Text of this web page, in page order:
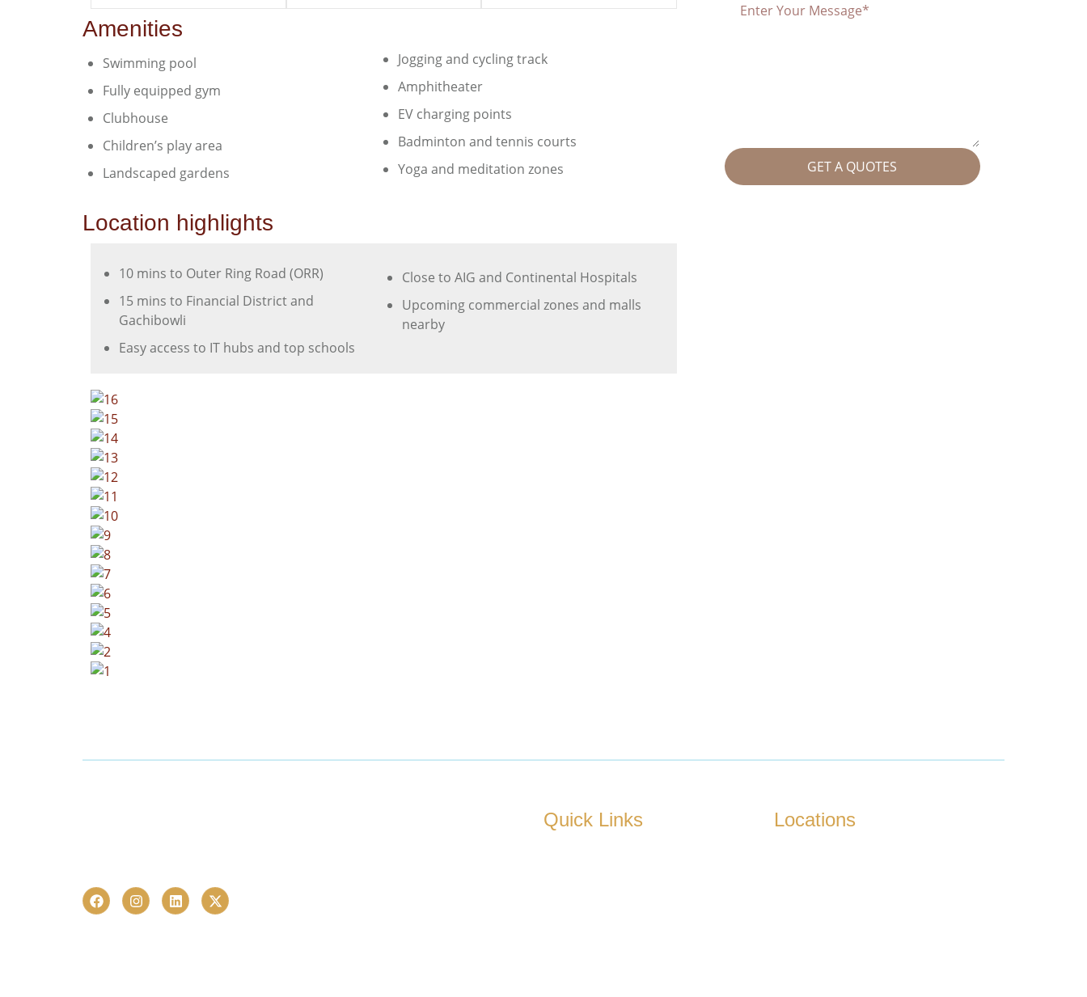
Amenities
Swimming pool
Fully equipped gym
Clubhouse
Children’s play area
Landscaped gardens
Jogging and cycling track
Amphitheater
EV charging points
Badminton and tennis courts
Yoga and meditation zones
Location highlights
10 mins to Outer Ring Road (ORR)
15 mins to Financial District and
Gachibowli
Easy access to IT hubs and top schools
Close to AIG and Continental Hospitals
Upcoming commercial zones and malls
nearby
GET A QUOTES
Quick Links Locations